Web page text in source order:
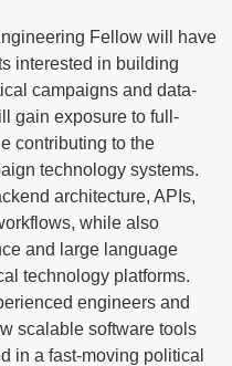
Fellow will have
interested in building
campaigns and data-
gain exposure to full-
contributing to the
technology systems.
architecture, APIs,
while also
and large language
technology platforms.
engineers and
scalable software tools
in a fast-moving political